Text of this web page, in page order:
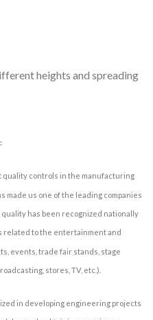
heights and spreading
controls in the manufacturing
made us one of the leading companies
has been recognized nationally
related to the entertainment and
events, trade fair stands, stage
stores, TV, etc.).
in developing engineering projects